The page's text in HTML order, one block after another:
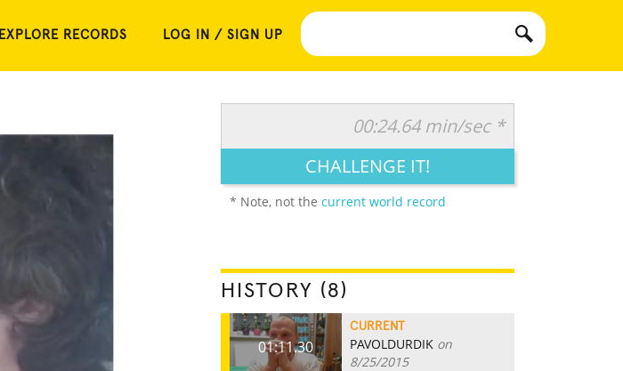
EXPLORE RECORDS LOG IN / SIGN UP
00:24.64 min/sec *
CHALLENGE IT!
* Note, not the current world record
HISTORY (8)
01:11.30
CURRENT
PAVOLDURDIK on
8/25/2015